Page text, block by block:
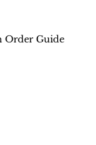
Order Guide